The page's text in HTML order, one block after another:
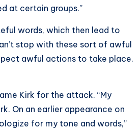
at certain groups.”
words, which then lead to
stop with these sort of awful
awful actions to take place.
Kirk for the attack. “My
On an earlier appearance on
for my tone and words,”